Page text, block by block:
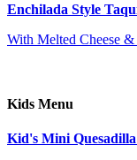
Enchilada Style
With Melted Cheese
Kids Menu
Kid's Mini